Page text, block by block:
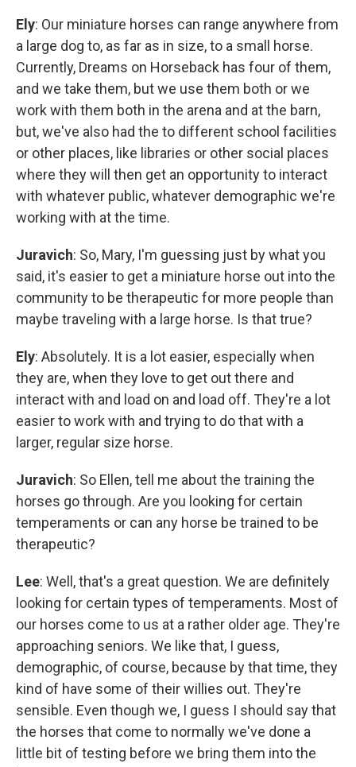
Ely: Our miniature horses can range anywhere from
a large dog to, as far as in size, to a small horse.
Currently, Dreams on Horseback has four of them,
and we take them, but we use them both or we
work with them both in the arena and at the barn,
but, we've also had the to different school facilities
or other places, like libraries or other social places
where they will then get an opportunity to interact
with whatever public, whatever demographic we're
working with at the time.
Juravich: So, Mary, I'm guessing just by what you
said, it's easier to get a miniature horse out into the
community to be therapeutic for more people than
maybe traveling with a large horse. Is that true?
Ely: Absolutely. It is a lot easier, especially when
they are, when they love to get out there and
interact with and load on and load off. They're a lot
easier to work with and trying to do that with a
larger, regular size horse.
Juravich: So Ellen, tell me about the training the
horses go through. Are you looking for certain
temperaments or can any horse be trained to be
therapeutic?
Lee: Well, that's a great question. We are definitely
looking for certain types of temperaments. Most of
our horses come to us at a rather older age. They're
approaching seniors. We like that, I guess,
demographic, of course, because by that time, they
kind of have some of their willies out. They're
sensible. Even though we, I guess I should say that
the horses that come to normally we've done a
little bit of testing before we bring them into the